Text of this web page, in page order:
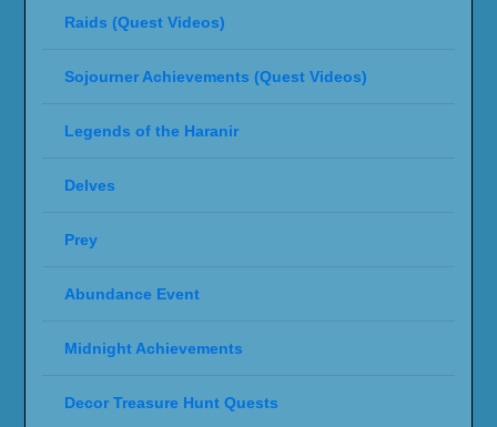
Raids (Quest Videos)
Sojourner Achievements (Quest Videos)
Legends of the Haranir
Delves
Prey
Abundance Event
Midnight Achievements
Decor Treasure Hunt Quests